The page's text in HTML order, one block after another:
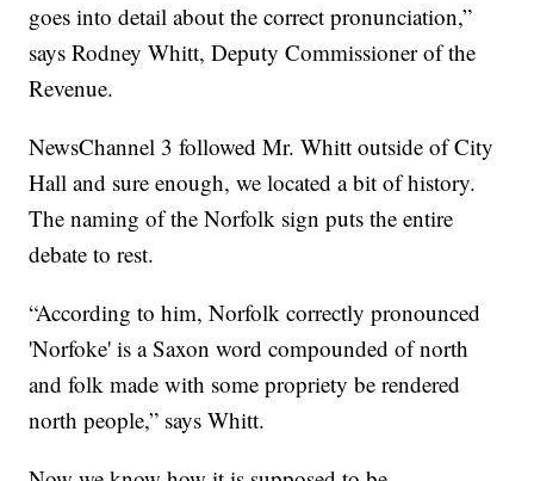
goes into detail about the correct pronunciation,”
says Rodney Whitt, Deputy Commissioner of the
Revenue.
NewsChannel 3 followed Mr. Whitt outside of City
Hall and sure enough, we located a bit of history.
The naming of the Norfolk sign puts the entire
debate to rest.
“According to him, Norfolk correctly pronounced
'Norfoke' is a Saxon word compounded of north
and folk made with some propriety be rendered
north people,” says Whitt.